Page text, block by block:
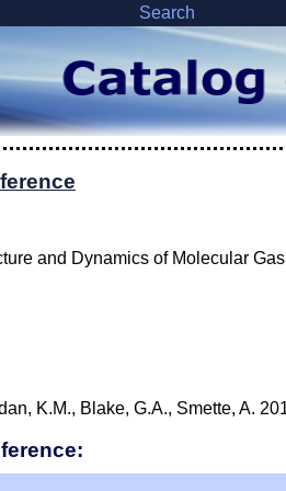
Search
and Dynamics of Molecular
K.M., Blake, G.A., Smette, A.